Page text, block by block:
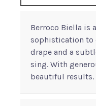
Berroco Biella is
sophistication to
drape and a
sing. With
beautiful results.